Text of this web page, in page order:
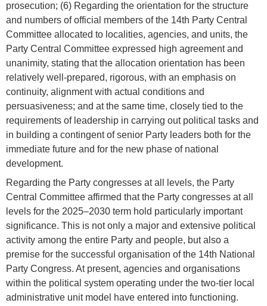
prosecution; (6) Regarding the orientation for the structure
and numbers of official members of the 14th Party Central
Committee allocated to localities, agencies, and units, the
Party Central Committee expressed high agreement and
unanimity, stating that the allocation orientation has been
relatively well-prepared, rigorous, with an emphasis on
continuity, alignment with actual conditions and
persuasiveness; and at the same time, closely tied to the
requirements of leadership in carrying out political tasks and
in building a contingent of senior Party leaders both for the
immediate future and for the new phase of national
development.
Regarding the Party congresses at all levels, the Party
Central Committee affirmed that the Party congresses at all
levels for the 2025–2030 term hold particularly important
significance. This is not only a major and extensive political
activity among the entire Party and people, but also a
premise for the successful organisation of the 14th National
Party Congress. At present, agencies and organisations
within the political system operating under the two-tier local
administrative unit model have entered into functioning.